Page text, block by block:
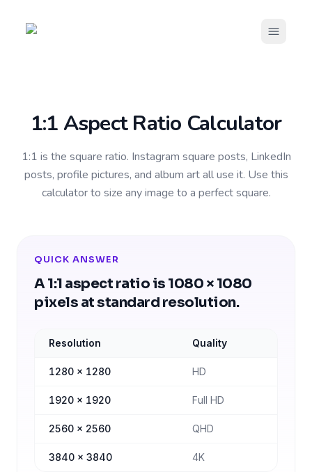
Open
1:1 Aspect Ratio Calculator
1:1 is the square ratio. Instagram square posts, LinkedIn
posts, profile pictures, and album art all use it. Use this
calculator to size any image to a perfect square.
QUICK ANSWER
A 1:1 aspect ratio is 1080 × 1080
pixels at standard resolution.
Resolution Quality
1280 × 1280 HD
1920 × 1920 Full HD
2560 × 2560 QHD
3840 × 3840 4K